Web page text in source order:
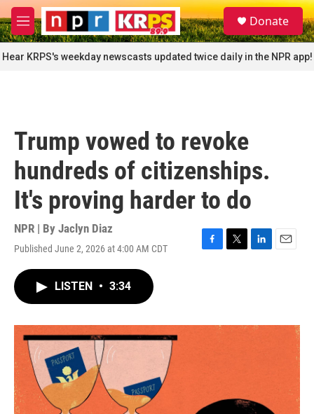
Skip to main content
M
e
n
u
S
e
a
r
c
Donate
Hear KRPS's weekday newscasts updated twice daily in the NPR app!
Trump vowed to revoke
hundreds of citizenships.
It's proving harder to do
NPR | By Jaclyn Diaz
Published June 2, 2026 at 4:00 AM CDT
F
o
T
r
L
I
E
LISTEN • 3:34